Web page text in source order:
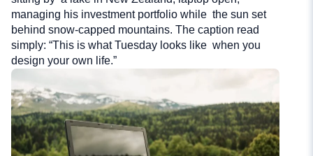
managing his investment portfolio while the sun set
behind snow-capped mountains. The caption read
simply: “This is what Tuesday looks like when you
design your own life.”